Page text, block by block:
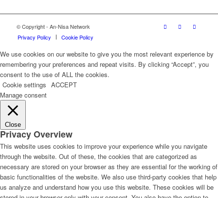
© Copyright - An-Nisa Network
Privacy Policy
Cookie Policy
We use cookies on our website to give you the most relevant experience by
remembering your preferences and repeat visits. By clicking “Accept”, you
consent to the use of ALL the cookies.
Cookie settings ACCEPT
Manage consent
Close
Privacy Overview
This website uses cookies to improve your experience while you navigate
through the website. Out of these, the cookies that are categorized as
necessary are stored on your browser as they are essential for the working of
basic functionalities of the website. We also use third-party cookies that help
us analyze and understand how you use this website. These cookies will be